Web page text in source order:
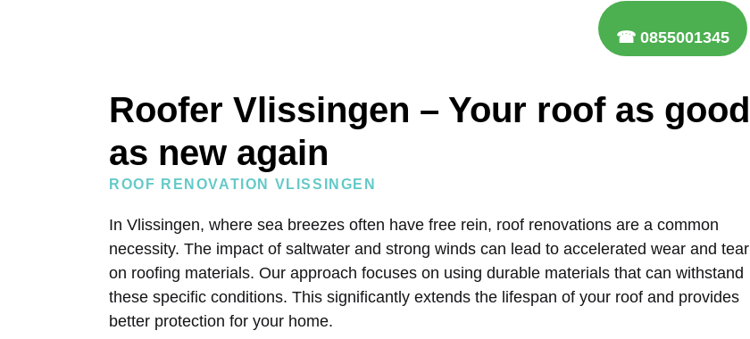
☎ 0855001345
Roofer Vlissingen – Your roof as good
as new again
ROOF RENOVATION VLISSINGEN
In Vlissingen, where sea breezes often have free rein, roof renovations are a common
necessity. The impact of saltwater and strong winds can lead to accelerated wear and tear
on roofing materials. Our approach focuses on using durable materials that can withstand
these specific conditions. This significantly extends the lifespan of your roof and provides
better protection for your home.